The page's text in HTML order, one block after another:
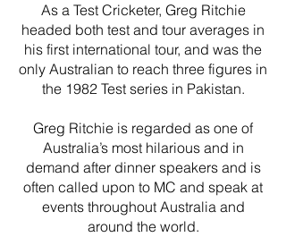
As a Test Cricketer, Greg Ritchie
headed both test and tour averages in
his first international tour, and was the
only Australian to reach three figures in
the 1982 Test series in Pakistan.
Greg Ritchie is regarded as one of
Australia’s most hilarious and in
demand after dinner speakers and is
often called upon to MC and speak at
events throughout Australia and
around the world.